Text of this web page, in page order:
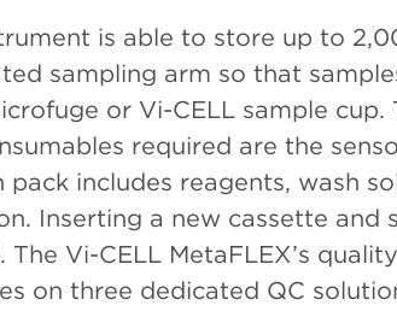
is able to store up to
sampling arm so that
or Vi-CELL sample
required are the
pack includes reagents, wash
Inserting a new cassette and
The Vi-CELL MetaFLEX’s
on three dedicated QC